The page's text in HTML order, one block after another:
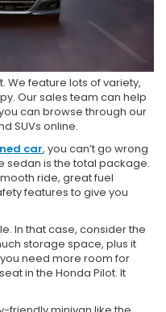
We feature lots of variety,
Our sales team can help
can browse through our
SUVs online.
car, you can’t go wrong
sedan is the total package.
ride, great fuel
features to give you
In that case, consider the
storage space, plus it
need more room for
in the Honda Pilot. It